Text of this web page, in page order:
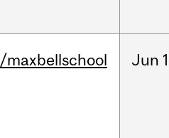
/maxbellschool Jun